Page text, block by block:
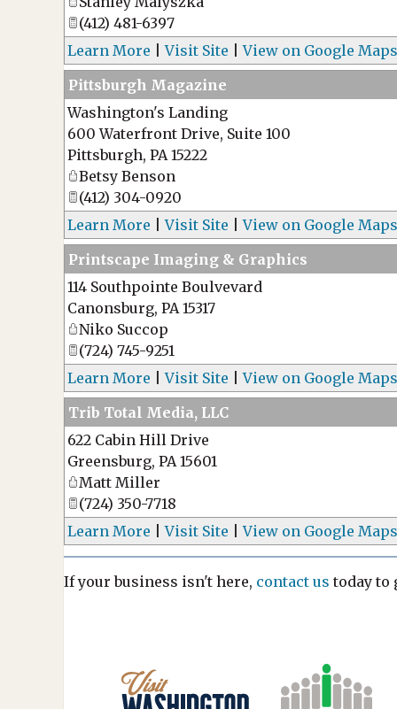
(412) 481-6397
Learn More |Visit Site |View on Google Maps
Pittsburgh Magazine
Washington's Landing
600 Waterfront Drive, Suite 100
Pittsburgh, PA 15222
Betsy Benson
(412) 304-0920
Learn More |Visit Site |View on Google Maps
Printscape Imaging & Graphics
114 Southpointe Boulvevard
Canonsburg, PA 15317
Niko Succop
(724) 745-9251
Learn More |Visit Site |View on Google Maps
Trib Total Media, LLC
622 Cabin Hill Drive
Greensburg, PA 15601
Matt Miller
(724) 350-7718
Learn More |Visit Site |View on Google Maps
If your business isn't here, contact us today to